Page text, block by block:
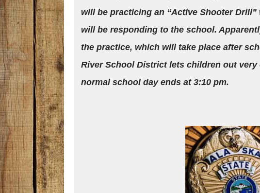
will be practicing an “Active Shooter
will be responding to the school.
the practice, which will take place after
River School District lets children out
normal school day ends at 3:10 pm.